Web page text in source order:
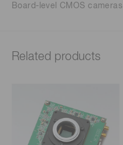
Board-level CMOS cameras
Related products